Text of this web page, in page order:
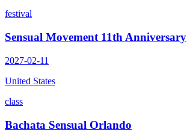
festival
Sensual Movement 11th Anniversary
2027-02-11
United States
class
Bachata Sensual Orlando